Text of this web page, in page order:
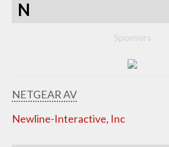
N
Sponsors
NETGEAR AV
Newline-Interactive, Inc